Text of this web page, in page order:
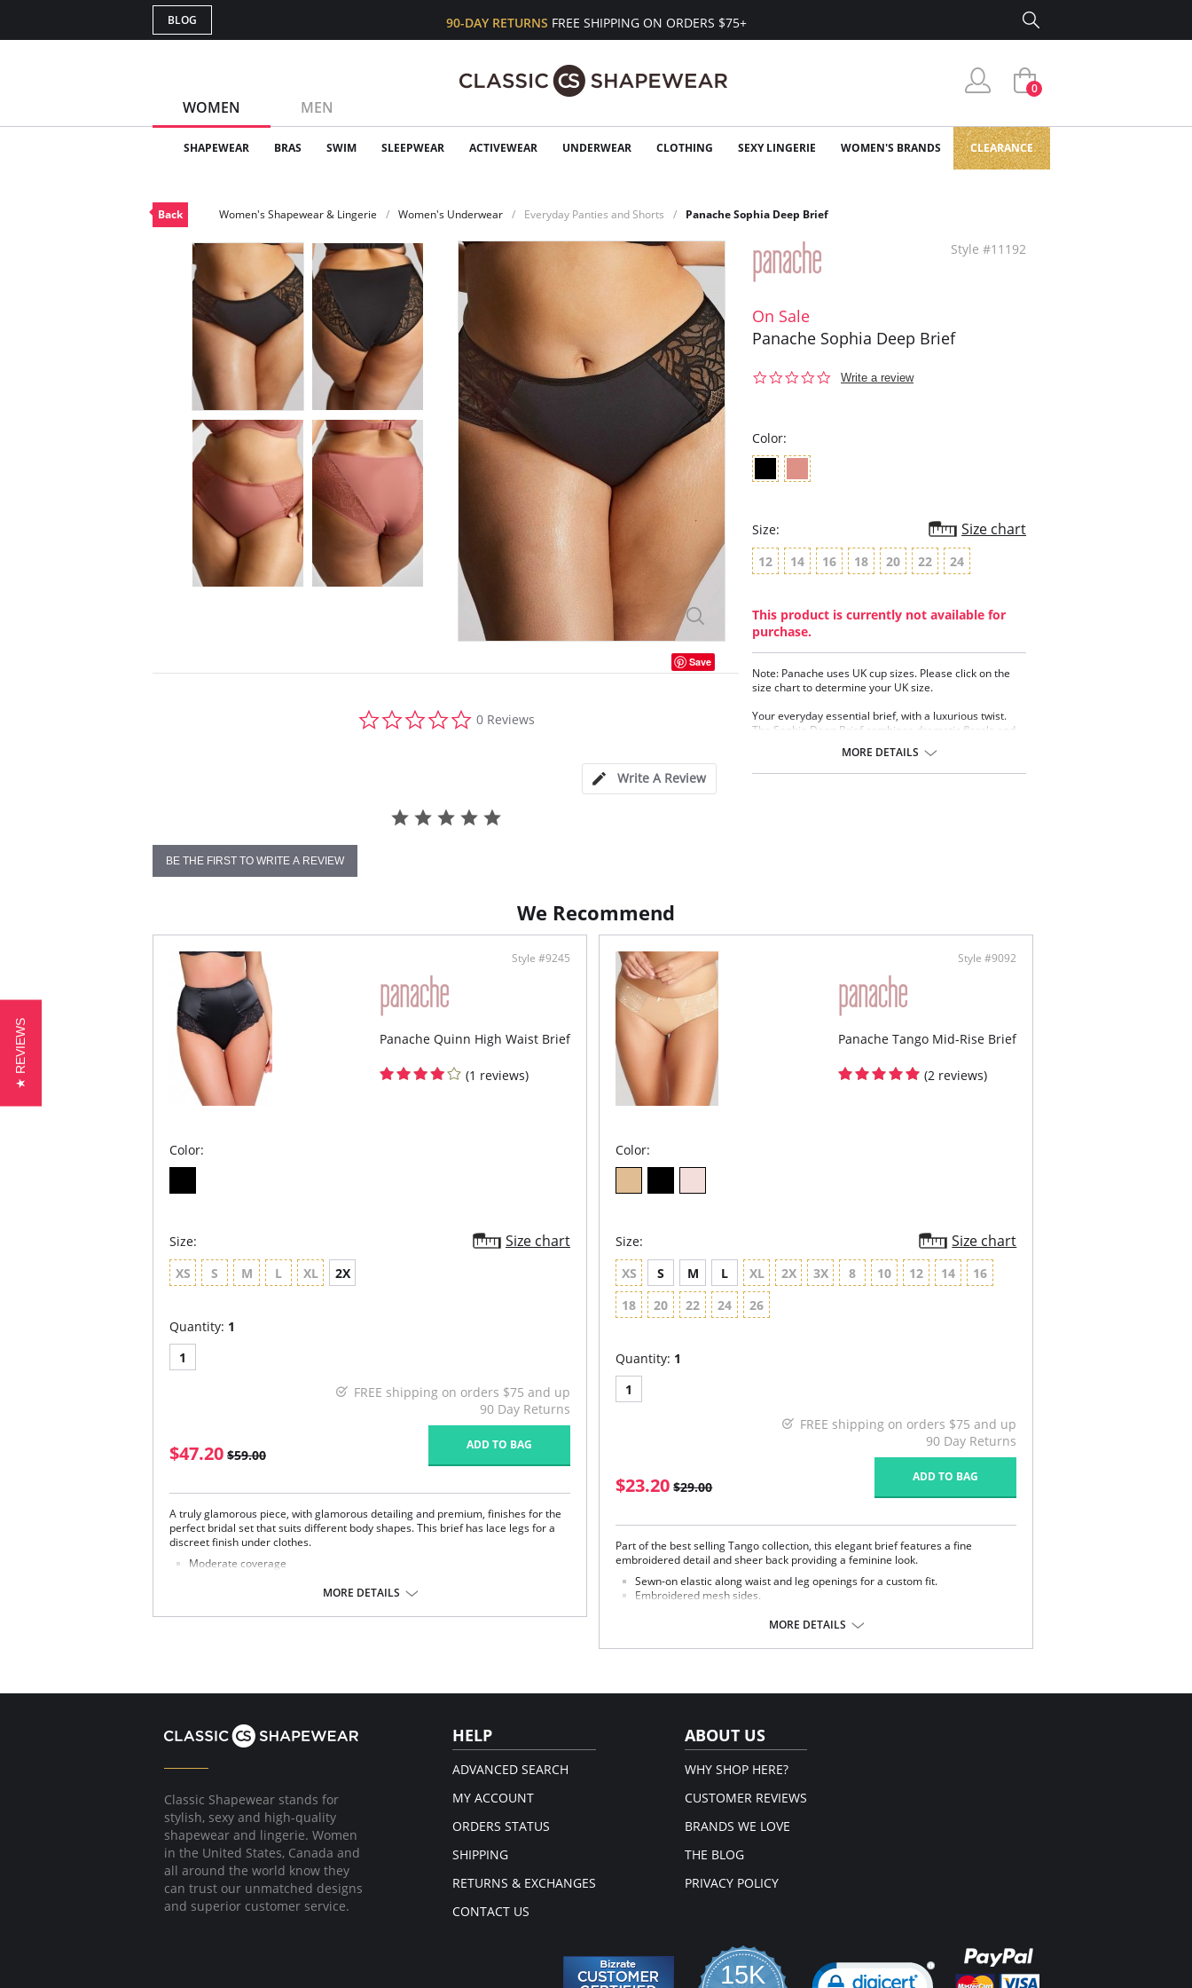
BLOG 90-DAY RETURNS FREE SHIPPING ON ORDERS $75+
WOMEN MEN
0
SHAPEWEAR BRAS SWIM SLEEPWEAR ACTIVEWEAR UNDERWEAR CLOTHING SEXY LINGERIE WOMEN'S BRANDS CLEARANCE
Back Women's Shapewear & Lingerie Women's Underwear Everyday Panties and Shorts Panache Sophia Deep Brief
Save
star
0 Reviews
Write A Review
BE THE FIRST TO WRITE A REVIEW
Style #11192
On Sale
Panache Sophia Deep Brief
0.0
Write a review
Color:
Size: Size chart
12 14 16 18 20 22 24
This product is currently not available for
purchase.
Note: Panache uses UK cup sizes. Please click on the
size chart to determine your UK size.
Your everyday essential brief, with a luxurious twist.
The Sophia Deep Brief combines dramatic florals and
to your body, creating the ultimate confidence boosting
brief.
MORE DETAILS
We Recommend
Style #9245
Panache Quinn High Waist Brief
(1 reviews)
Color:
Size: Size chart
XS S M L XL 2X
Quantity: 1
1
FREE shipping on orders $75 and up
90 Day Returns
$47.20 $59.00
ADD TO BAG
A truly glamorous piece, with glamorous detailing and premium, finishes for the
perfect bridal set that suits different body shapes. This brief has lace legs for a
discreet finish under clothes.
Moderate coverage
MORE DETAILS
Style #9092
Panache Tango Mid-Rise Brief
(2 reviews)
Color:
Size: Size chart
XS S M L XL 2X 3X 8 10 12 14
16
18
20 22 24 26
Quantity: 1
1
FREE shipping on orders $75 and up
90 Day Returns
$23.20 $29.00
ADD TO BAG
Part of the best selling Tango collection, this elegant brief features a fine
embroidered detail and sheer back providing a feminine look.
Sewn-on elastic along waist and leg openings for a custom fit.
Embroidered mesh sides.
Fabric Content: 79% Polyamide, 9% Elastane, 7% Cotton, 5% Polyester
MORE DETAILS
Classic Shapewear stands for
stylish, sexy and high-quality
shapewear and lingerie. Women
in the United States, Canada and
all around the world know they
can trust our unmatched designs
and superior customer service.
HELP
ADVANCED SEARCH
MY ACCOUNT
ORDERS STATUS
SHIPPING
RETURNS & EXCHANGES
CONTACT US
ABOUT US
WHY SHOP HERE?
CUSTOMER REVIEWS
BRANDS WE LOVE
THE BLOG
PRIVACY POLICY
15K
★ REVIEWS